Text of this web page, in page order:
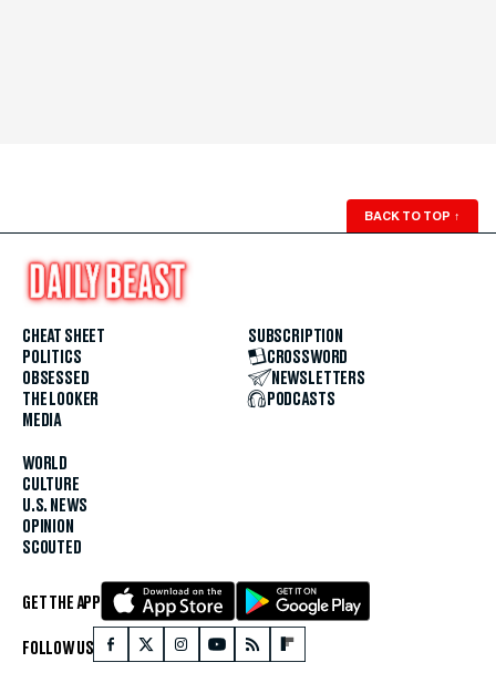
BACK TO TOP ↑
CHEAT SHEET
POLITICS
OBSESSED
THE LOOKER
MEDIA
WORLD
CULTURE
U.S. NEWS
OPINION
SCOUTED
SUBSCRIPTION
CROSSWORD
NEWSLETTERS
PODCASTS
GET THE APP
FOLLOW US